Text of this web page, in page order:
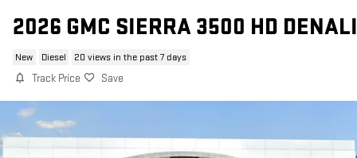
2026 GMC SIERRA 3500 HD DENALI
New Diesel 20 views in the past 7 days
Track Price Save